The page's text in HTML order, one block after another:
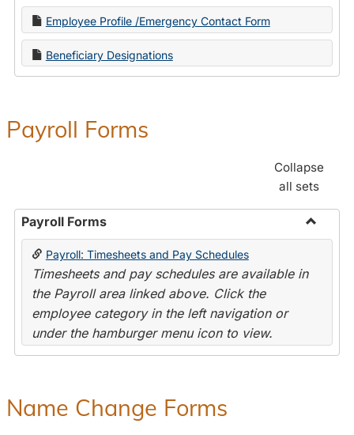
Employee Profile /Emergency Contact Form
Beneficiary Designations
Payroll Forms
Collapse
all sets
Payroll Forms
Toggle
Payroll: Timesheets and Pay Schedules
Timesheets and pay schedules are available in
the Payroll area linked above. Click the
employee category in the left navigation or
under the hamburger menu icon to view.
Name Change Forms